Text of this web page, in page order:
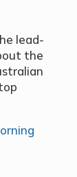
lead-
the